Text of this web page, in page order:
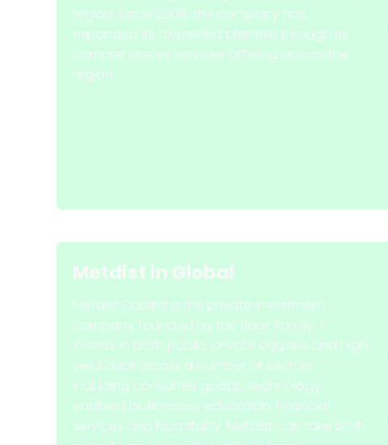
region. Since 2009, the company has
expanded its diversified clientele through its
comprehensive services offering across the
region.
Metdist in Global
Metdist Capital is the private investment
company founded by the Bagri Family. It
invests in both public, private equities and high
yield debt across a number of sectors
including consumer goods, technology
enabled businesses, education, financial
services and hospitality. Metdist can take both